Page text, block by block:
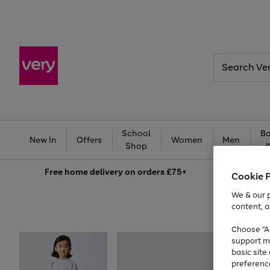
Very
New In Offers
School
Shop
Women Men
Free home delivery on orders £75+ Cookie
We & our
content,
Choose
support
basic site